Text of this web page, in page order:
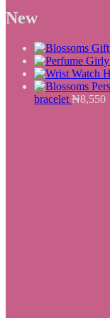
₦25,500.
New
bracelet ₦8,550